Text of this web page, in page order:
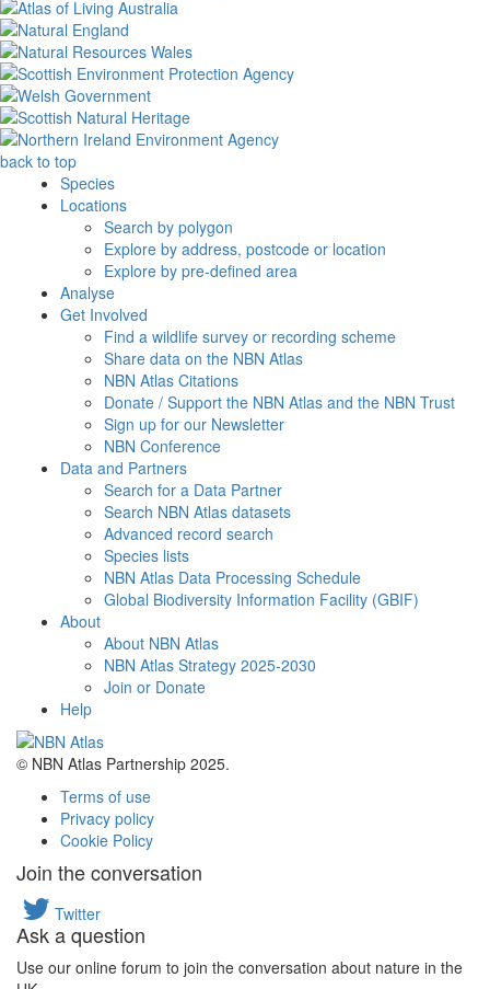
back to top
Species
Locations
Search by polygon
Explore by address, postcode or location
Explore by pre-defined area
Analyse
Get Involved
Find a wildlife survey or recording scheme
Share data on the NBN Atlas
NBN Atlas Citations
Donate / Support the NBN Atlas and the NBN Trust
Sign up for our Newsletter
NBN Conference
Data and Partners
Search for a Data Partner
Search NBN Atlas datasets
Advanced record search
Species lists
NBN Atlas Data Processing Schedule
Global Biodiversity Information Facility (GBIF)
About
About NBN Atlas
NBN Atlas Strategy 2025-2030
Join or Donate
Help
© NBN Atlas Partnership 2025.
Terms of use
Privacy policy
Cookie Policy
Join the conversation
Twitter
Ask a question
Use our online forum to join the conversation about nature in the